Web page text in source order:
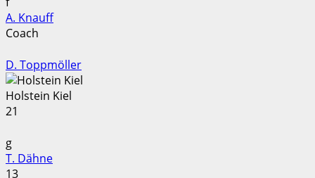
A. Knauff
Coach
D. Toppmöller
Holstein Kiel
21
g
T. Dähne
13